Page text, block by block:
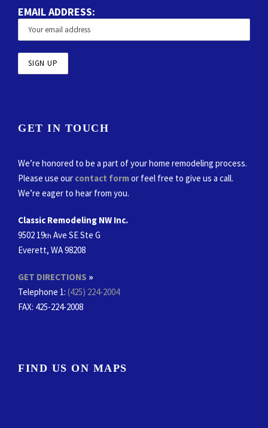
EMAIL ADDRESS:
GET IN TOUCH
We’re honored to be a part of your home remodeling process.
Please use our contact formor feel free to give us a call.
We’re eager to hear from you.
Classic Remodeling NW Inc.
9502 19th Ave SE Ste G
Everett, WA 98208
GET DIRECTIONS »
Telephone 1: (425) 224-2004
FAX: 425-224-2008
FIND US ON MAPS